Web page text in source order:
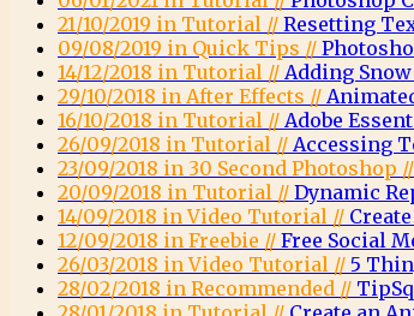
21/10/2019 in Tutorial // Resetting
09/08/2019 in Quick Tips //
14/12/2018 in Tutorial // Adding
29/10/2018 in After Effects //
16/10/2018 in Tutorial // Adobe
26/09/2018 in Tutorial // Accessing
23/09/2018 in 30 Second Photoshop //
20/09/2018 in Tutorial // Dynamic
14/09/2018 in Video Tutorial //
12/09/2018 in Freebie // Free Social
26/03/2018 in Video Tutorial // 5
28/02/2018 in Recommended //